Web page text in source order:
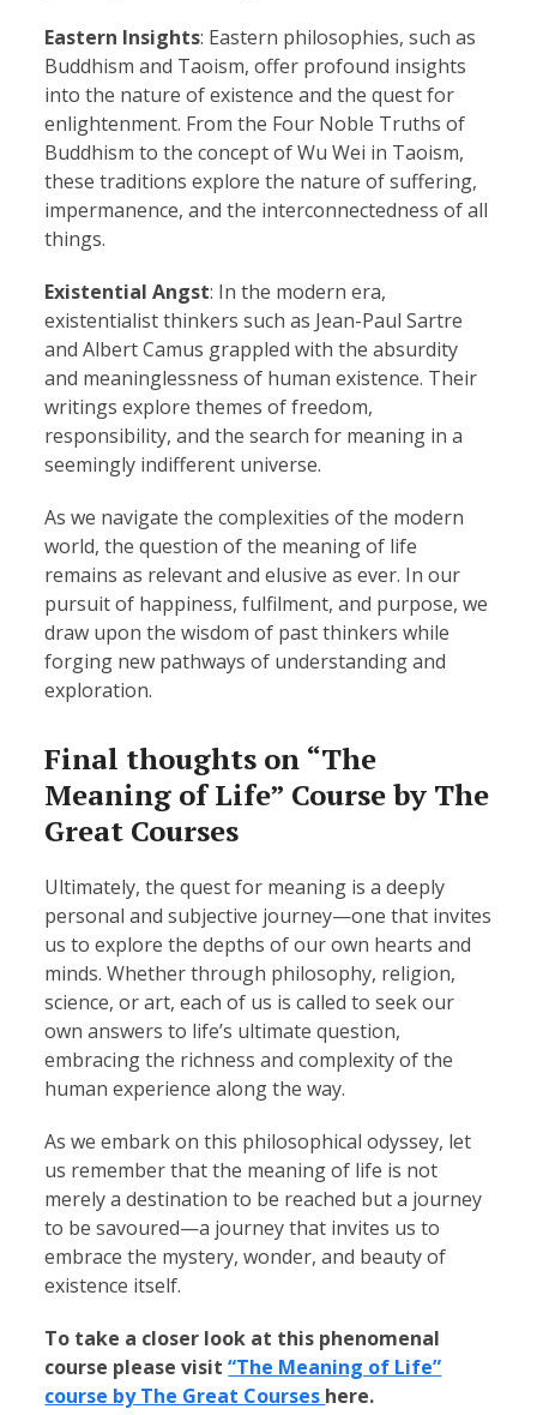
Eastern Insights: Eastern philosophies, such as
Buddhism and Taoism, offer profound insights
into the nature of existence and the quest for
enlightenment. From the Four Noble Truths of
Buddhism to the concept of Wu Wei in Taoism,
these traditions explore the nature of suffering,
impermanence, and the interconnectedness of all
things.
Existential Angst: In the modern era,
existentialist thinkers such as Jean-Paul Sartre
and Albert Camus grappled with the absurdity
and meaninglessness of human existence. Their
writings explore themes of freedom,
responsibility, and the search for meaning in a
seemingly indifferent universe.
As we navigate the complexities of the modern
world, the question of the meaning of life
remains as relevant and elusive as ever. In our
pursuit of happiness, fulfilment, and purpose, we
draw upon the wisdom of past thinkers while
forging new pathways of understanding and
exploration.
Final thoughts on “The
Meaning of Life” Course by The
Great Courses
Ultimately, the quest for meaning is a deeply
personal and subjective journey—one that invites
us to explore the depths of our own hearts and
minds. Whether through philosophy, religion,
science, or art, each of us is called to seek our
own answers to life’s ultimate question,
embracing the richness and complexity of the
human experience along the way.
As we embark on this philosophical odyssey, let
us remember that the meaning of life is not
merely a destination to be reached but a journey
to be savoured—a journey that invites us to
embrace the mystery, wonder, and beauty of
existence itself.
To take a closer look at this phenomenal
course please visit“The Meaning of Life”
course by The Great Courses here.